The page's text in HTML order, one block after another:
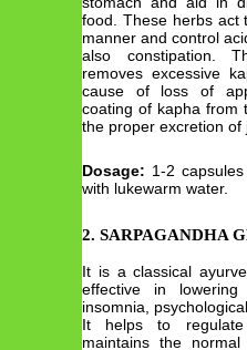
food. These herbs act
manner and control
also constipation.
removes excessive
cause of loss of
coating of kapha from
the proper excretion of
Dosage: 1-2
with lukewarm water.
2. SARPAGANDHA
It is a classical
effective in
insomnia,
It helps to
maintains the